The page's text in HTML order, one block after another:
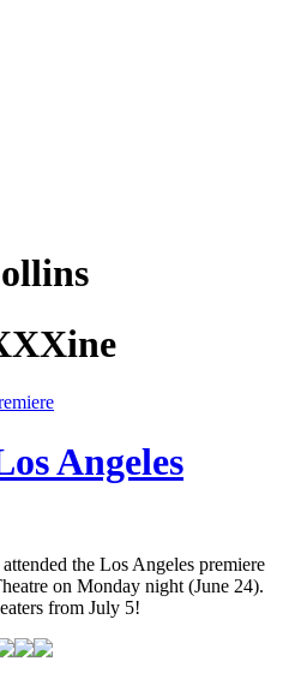
Angeles
attended the Los Angeles premiere
on Monday night (June 24).
from July 5!